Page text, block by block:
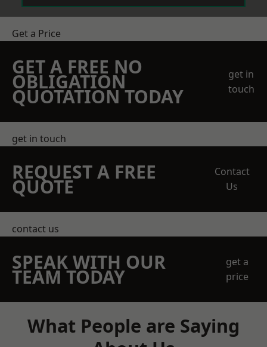
Get a Price
GET A FREE NO
OBLIGATION
QUOTATION TODAY
get in
touch
get in touch
REQUEST A FREE
QUOTE
Contact
Us
contact us
SPEAK WITH OUR
TEAM TODAY
get a
price
What People are Saying